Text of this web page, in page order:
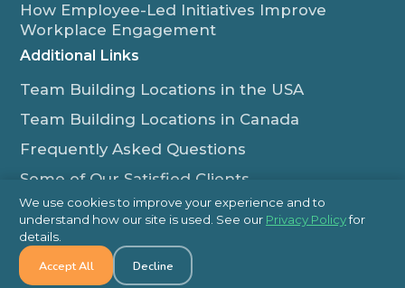
How Employee-Led Initiatives Improve
Workplace Engagement
Additional Links
Team Building Locations in the USA
Team Building Locations in Canada
Frequently Asked Questions
Some of Our Satisfied Clients
Outback Team Building & Training Blog
Contact Us
1-800-565-8735
We use cookies to improve your experience and to
understand how our site is used. See our Privacy Policyfor
details.
Accept All Decline